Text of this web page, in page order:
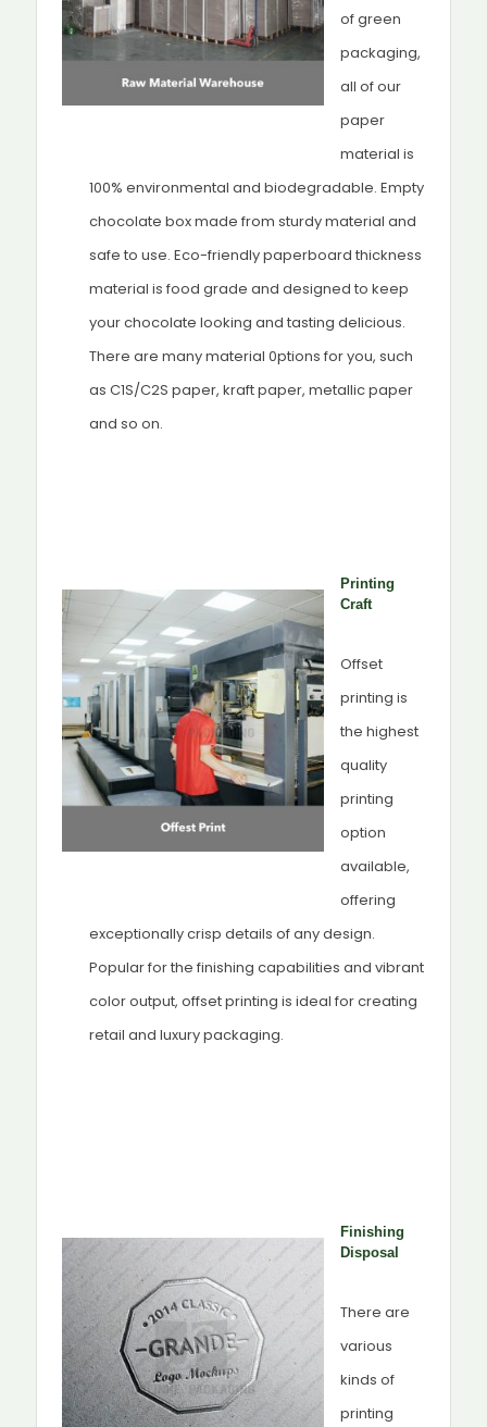
of green
packaging,
all of our
paper
material is
100% environmental and biodegradable. Empty
chocolate box made from sturdy material and
safe to use. Eco-friendly paperboard thickness
material is food grade and designed to keep
your chocolate looking and tasting delicious.
There are many material 0ptions for you, such
as C1S/C2S paper, kraft paper, metallic paper
and so on.
Printing
Craft
Offset
printing is
the highest
quality
printing
option
available,
offering
exceptionally crisp details of any design.
Popular for the finishing capabilities and vibrant
color output, offset printing is ideal for creating
retail and luxury packaging.
Finishing
Disposal
There are
various
kinds of
printing